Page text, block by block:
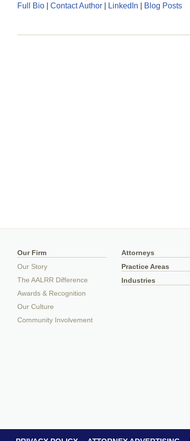
Full Bio | Contact Author | LinkedIn | Blog Posts
Our Firm
Our Story
The AALRR Difference
Awards & Recognition
Our Culture
Community Involvement
Attorneys
Practice Areas
Industries